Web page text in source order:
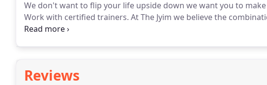
We don't want to flip your life upside down we want you to
Work with certified trainers. At The Jyim we believe the
is the formula for success.
Reviews